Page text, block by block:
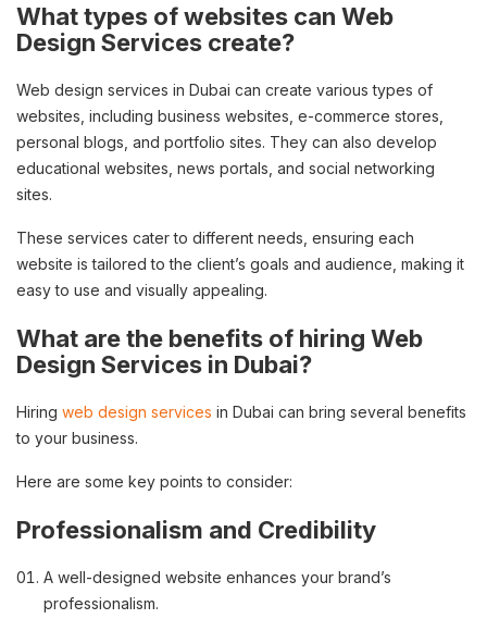
What types of websites can Web
Design Services create?
Web design services in Dubai can create various types of
websites, including business websites, e-commerce stores,
personal blogs, and portfolio sites. They can also develop
educational websites, news portals, and social networking
sites.
These services cater to different needs, ensuring each
website is tailored to the client’s goals and audience, making it
easy to use and visually appealing.
What are the benefits of hiring Web
Design Services in Dubai?
Hiring web design services in Dubai can bring several benefits
to your business.
Here are some key points to consider:
Professionalism and Credibility
A well-designed website enhances your brand’s
professionalism.